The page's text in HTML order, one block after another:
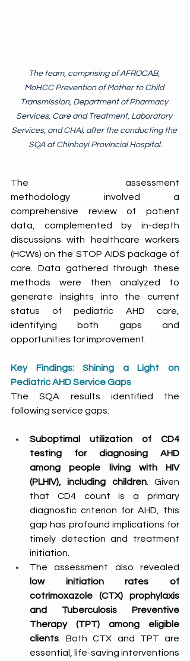
The team, comprising of AFROCAB,
MoHCC Prevention of Mother to Child
Transmission, Department of Pharmacy
Services, Care and Treatment, Laboratory
Services, and CHAI, after the conducting the
SQA at Chinhoyi Provincial Hospital.
The assessment
methodology involved a
comprehensive review of patient
data, complemented by in-depth
discussions with healthcare workers
(HCWs) on the STOP AIDS package of
care. Data gathered through these
methods were then analyzed to
generate insights into the current
status of pediatric AHD care,
identifying both gaps and
opportunities for improvement.
Key Findings: Shining a Light on
Pediatric AHD Service Gaps
The SQA results identified the
following service gaps:
Suboptimal utilization of CD4
testing for diagnosing AHD
among people living with HIV
(PLHIV), including children. Given
that CD4 count is a primary
diagnostic criterion for AHD, this
gap has profound implications for
timely detection and treatment
initiation.
low initiation rates of
cotrimoxazole (CTX) prophylaxis
and Tuberculosis Preventive
Therapy (TPT) among eligible
clients . Both CTX and TPT are
essential, life-saving interventions